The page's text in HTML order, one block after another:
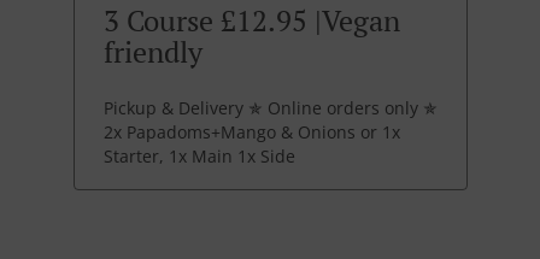
3 Course £12.95 |Vegan
friendly
Pickup & Delivery ✯ Online orders only ✯
2x Papadoms+Mango & Onions or 1x
Starter, 1x Main 1x Side